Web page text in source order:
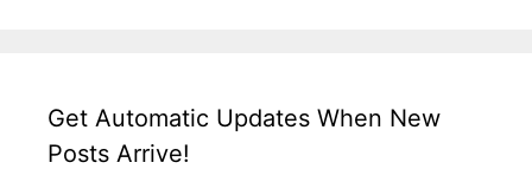
Get Automatic Updates When New
Posts Arrive!